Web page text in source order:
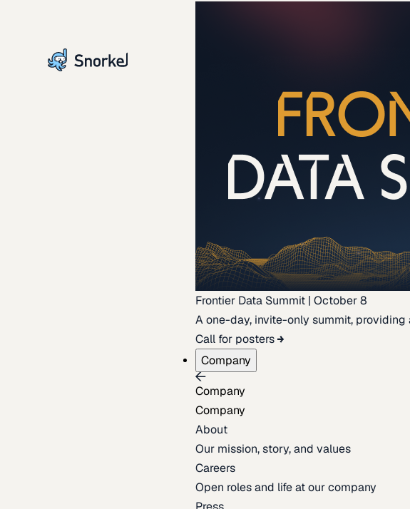
Frontier Data Summit | October 8
A one-day, invite-only summit,
Call for posters
Company
Company
Company
About
Our mission, story, and values
Careers
Open roles and life at our company